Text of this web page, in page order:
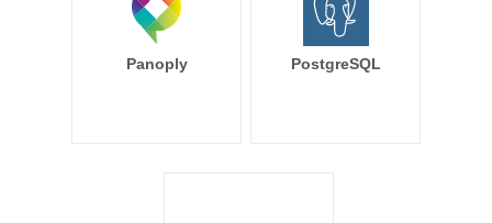
Panoply PostgreSQL